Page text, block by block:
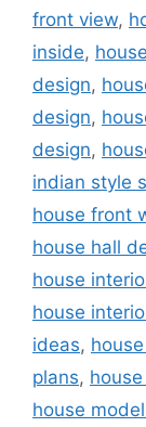
front view,
inside,
design,
design,
design,
indian style
house front
house hall
house
house
ideas,
plans,
house